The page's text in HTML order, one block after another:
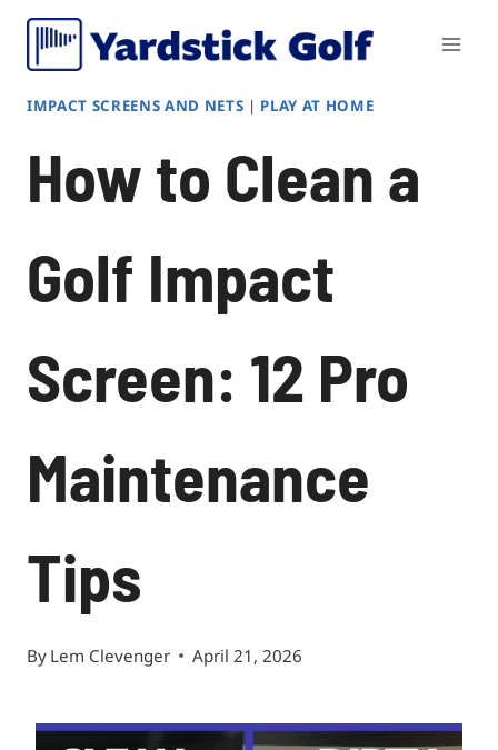
Skip
IMPACT SCREENS AND NETS | PLAY AT HOME
How to Clean a
Golf Impact
Screen: 12 Pro
Maintenance
Tips
By Lem Clevenger April 21, 2026